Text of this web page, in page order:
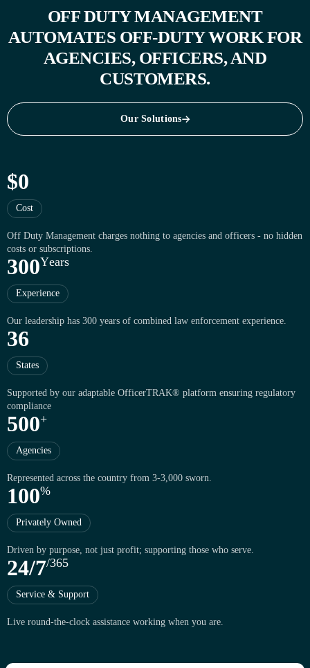
OFF DUTY MANAGEMENT
AUTOMATES OFF-DUTY WORK FOR
AGENCIES, OFFICERS, AND
CUSTOMERS.
Our Solutions
$0
Cost
Off Duty Management charges nothing to agencies and officers - no hidden
costs or subscriptions.
300Years
Experience
Our leadership has 300 years of combined law enforcement experience.
36
States
Supported by our adaptable OfficerTRAK® platform ensuring regulatory
compliance
500+
Agencies
Represented across the country from 3-3,000 sworn.
100%
Privately Owned
Driven by purpose, not just profit; supporting those who serve.
24/7/365
Service & Support
Live round-the-clock assistance working when you are.